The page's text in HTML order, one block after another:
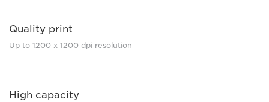
Quality print
Up to 1200 x 1200 dpi resolution
High capacity